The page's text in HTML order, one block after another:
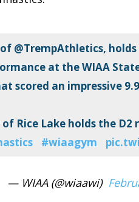
@TrempAthletics,
at the WIAA
scored an impressive
Rice Lake holds the D2
#wiaagym
— WIAA (@wiaawi)